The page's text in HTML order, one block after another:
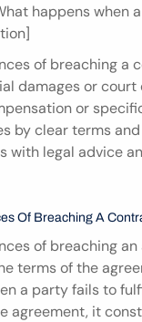
happens when
of breaching a
damages or court
or
by clear terms
with legal advice
Of Breaching A
of breaching
terms of the
a party fails to
agreement, it